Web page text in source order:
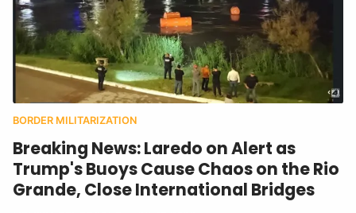
BORDER MILITARIZATION
Breaking News: Laredo on Alert as
Trump's Buoys Cause Chaos on the Rio
Grande, Close International Bridges